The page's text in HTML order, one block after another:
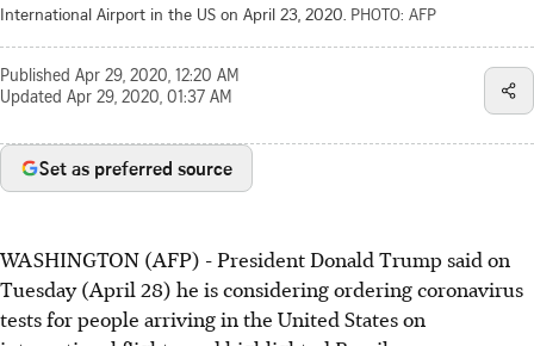
International Airport in the US on April 23, 2020. PHOTO: AFP
Published Apr 29, 2020, 12:20 AM
Updated Apr 29, 2020, 01:37 AM
Set as preferred source
WASHINGTON (AFP) - President Donald Trump said on
Tuesday (April 28) he is considering ordering coronavirus
tests for people arriving in the United States on